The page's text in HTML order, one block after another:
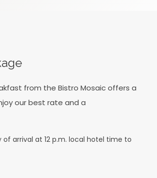
from the Bistro Mosaic offers a
our best rate and a
arrival at 12 p.m. local hotel time to